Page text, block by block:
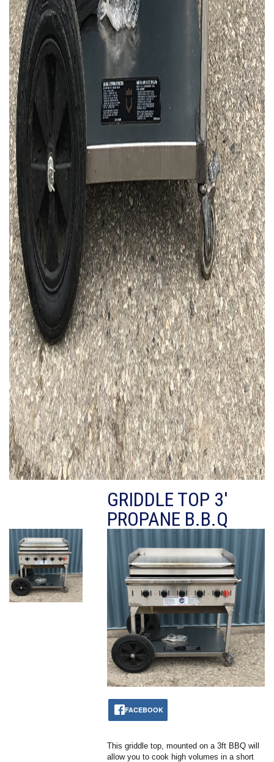
GRIDDLE TOP 3'
PROPANE B.B.Q
FACEBOOK
This griddle top, mounted on a 3ft BBQ will
allow you to cook high volumes in a short